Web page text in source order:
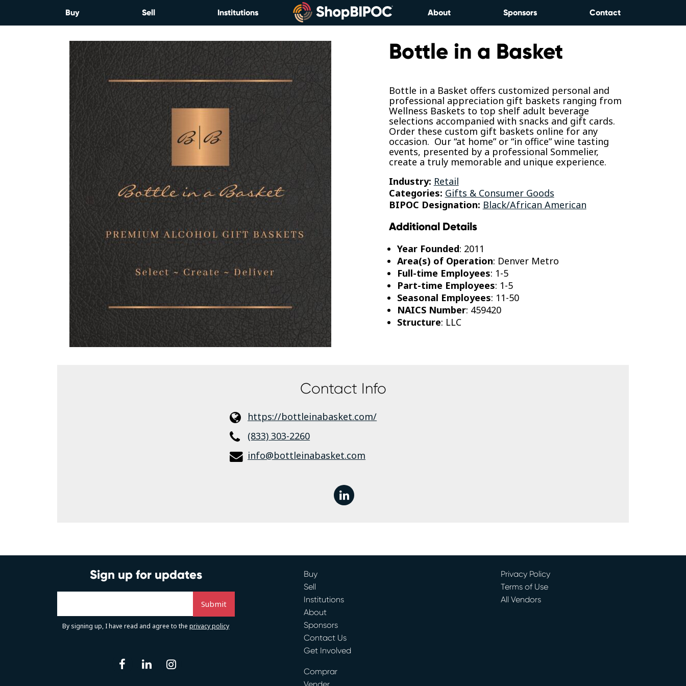
Buy Sell Institutions About Sponsors Contact
Bottle in a Basket
Bottle in a Basket offers customized personal and
professional appreciation gift baskets ranging from
Wellness Baskets to top shelf adult beverage
selections accompanied with snacks and gift cards.
Order these custom gift baskets online for any
occasion. Our “at home” or “in office” wine tasting
events, presented by a professional Sommelier,
create a truly memorable and unique experience.
Industry: Retail
Categories: Gifts & Consumer Goods
BIPOC Designation: Black/African American
Additional Details
Year Founded: 2011
Area(s) of Operation: Denver Metro
Full-time Employees: 1-5
Part-time Employees: 1-5
Seasonal Employees: 11-50
NAICS Number: 459420
Structure: LLC
Contact Info
https://bottleinabasket.com/
(833) 303-2260
info@bottleinabasket.com
linkedin
Sign up for updates
By signing up, I have read and agree to theprivacy policy
facebooklinkedin
Buy
Sell
Institutions
About
Sponsors
Contact Us
Get Involved
Comprar
Vender
Privacy Policy
Terms of Use
All Vendors